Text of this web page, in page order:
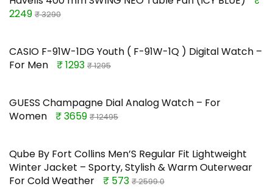
2249 ₹ 3290
CASIO F-91W-1DG Youth ( F-91W-1Q ) Digital Watch –
For Men
₹ 1293 ₹ 1295
GUESS Champagne Dial Analog Watch – For
Women
₹ 3659 ₹ 12495
Qube By Fort Collins Men’S Regular Fit Lightweight
Winter Jacket – Sporty, Stylish & Warm Outerwear
For Cold Weather
₹ 573 ₹ 2599.0